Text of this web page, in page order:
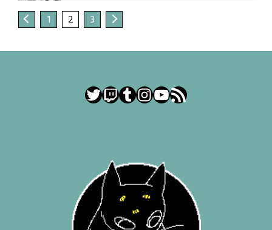
1 2 3
Twitter
Twitch
Tumblr
Instagram
YouTube
RSS Feed